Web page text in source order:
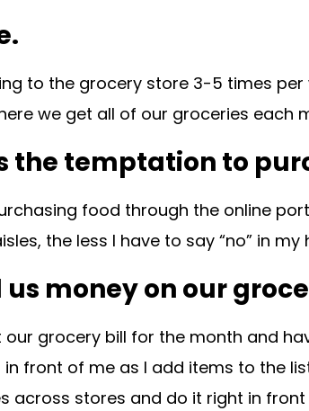
to the grocery store 3-5 times
we get all of our groceries each
the temptation to
food through the online
the less I have to say “no” in
us money on our
our grocery bill for the month and
front of me as I add items to the
across stores and do it right in